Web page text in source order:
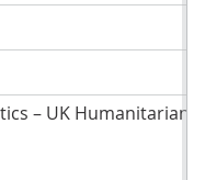
– UK Humanitarian